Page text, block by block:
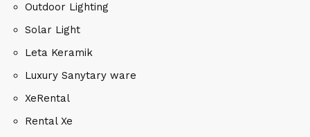
Outdoor Lighting
Solar Light
Leta Keramik
Luxury Sanytary ware
XeRental
Rental Xe